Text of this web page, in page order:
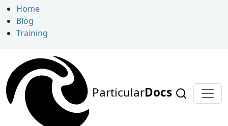
Home
Blog
Training
ParticularDocs